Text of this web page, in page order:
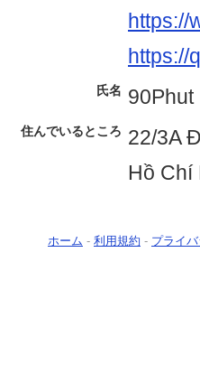
https://
https://
氏名 90Phut
住んでいるところ 22/3A
Hồ Chí
ホーム - 利用規約 - プライ